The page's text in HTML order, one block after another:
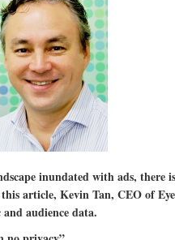
inundated with ads, there
article, Kevin Tan, CEO of
audience data.